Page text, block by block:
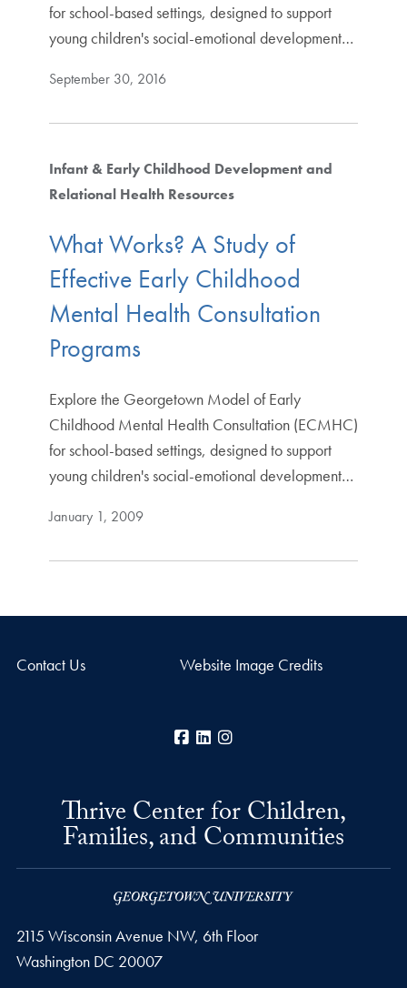
for school-based settings, designed to support
young children's social-emotional development…
September 30, 2016
Infant & Early Childhood Development and
Relational Health Resources
What Works? A Study of
Effective Early Childhood
Mental Health Consultation
Programs
Explore the Georgetown Model of Early
Childhood Mental Health Consultation (ECMHC)
for school-based settings, designed to support
young children's social-emotional development…
January 1, 2009
Contact Us Website Image Credits
Facebook
LinkedIn
Thrive Center for Children,
Families, and Communities
2115 Wisconsin Avenue NW, 6th Floor
Washington DC 20007